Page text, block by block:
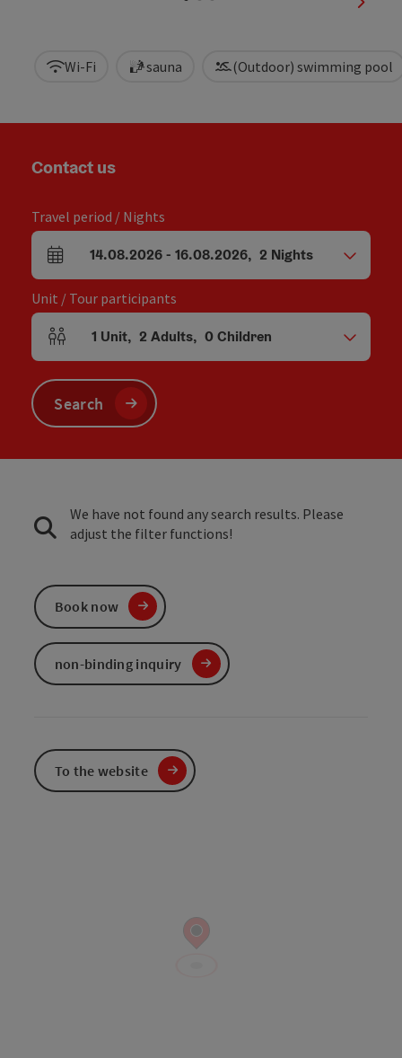
Wi-Fi sauna (Outdoor) swimming pool
Contact us
Travel period / Nights
arrival and departure fields
14.08.2026- 16.08.2026, 2 Nights
Unit / Tour participants
Number of units and person fields
1 Unit, 2 Adults, 0Children
Search
We have not found any search results. Please
adjust the filter functions!
Book now
non-binding inquiry
To the website